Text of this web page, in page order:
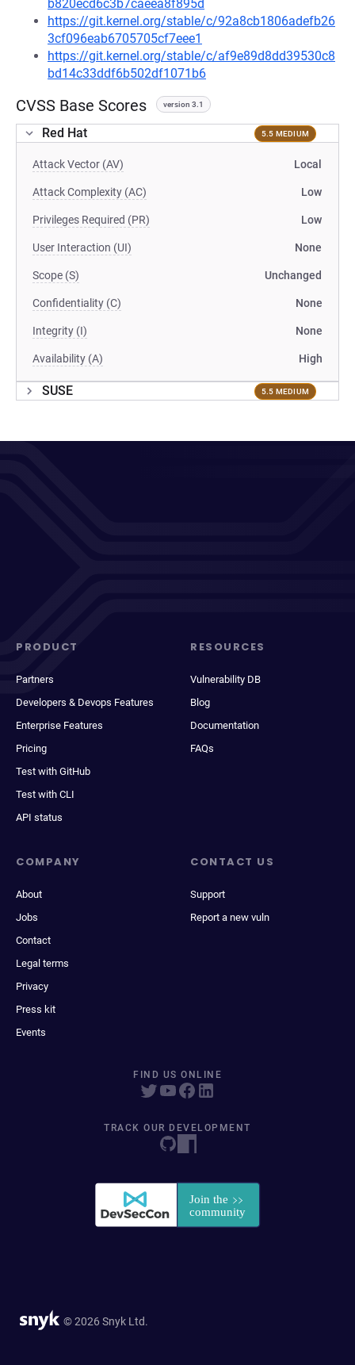
b820ecd6c3b7caeea8f895d
https://git.kernel.org/stable/c/92a8cb1806adefb26
3cf096eab6705705cf7eee1
https://git.kernel.org/stable/c/af9e89d8dd39530c8
bd14c33ddf6b502df1071b6
CVSS Base Scores version 3.1
Red Hat 5.5 MEDIUM
Attack Vector (AV) Local
Attack Complexity (AC) Low
Privileges Required (PR) Low
User Interaction (UI) None
Scope (S) Unchanged
Confidentiality (C) None
Integrity (I) None
Availability (A) High
SUSE 5.5 MEDIUM
PRODUCT
Partners
Developers & Devops Features
Enterprise Features
Pricing
Test with GitHub
Test with CLI
API status
RESOURCES
Vulnerability DB
Blog
Documentation
FAQs
COMPANY
About
Jobs
Contact
Legal terms
Privacy
Press kit
Events
CONTACT US
Support
Report a new vuln
FIND US ONLINE
TRACK OUR DEVELOPMENT
© 2026 Snyk Ltd.